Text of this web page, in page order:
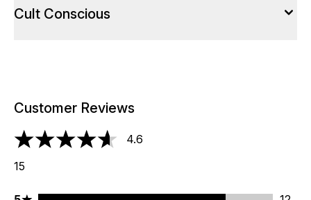
Cult Conscious
Customer Reviews
4.6 stars out of a maximum of 5
4.6
15